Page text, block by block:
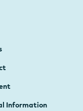
Information